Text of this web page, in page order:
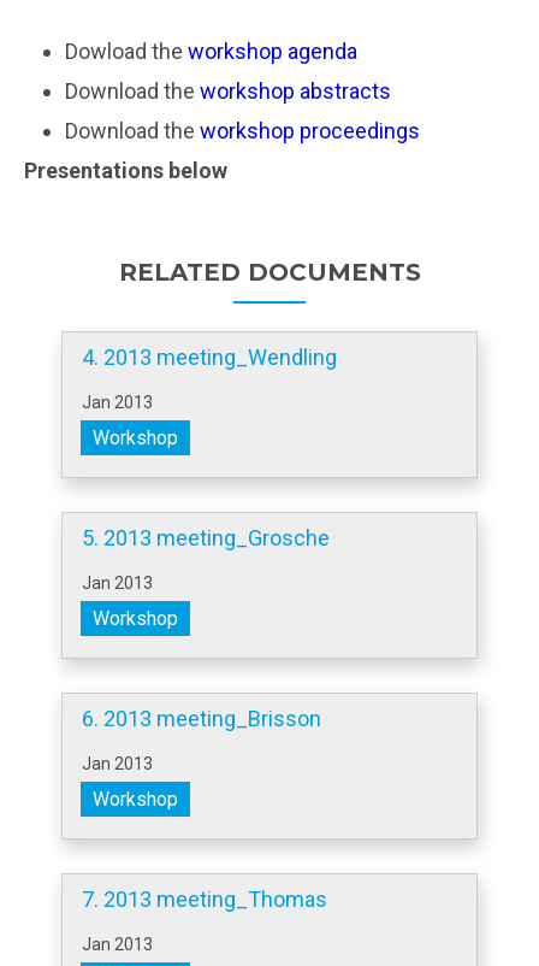
Dowload the workshop agenda
Download the workshop abstracts
Download the workshop proceedings
Presentations below
RELATED DOCUMENTS
4. 2013 meeting_Wendling
Jan 2013
Workshop
5. 2013 meeting_Grosche
Jan 2013
Workshop
6. 2013 meeting_Brisson
Jan 2013
Workshop
7. 2013 meeting_Thomas
Jan 2013